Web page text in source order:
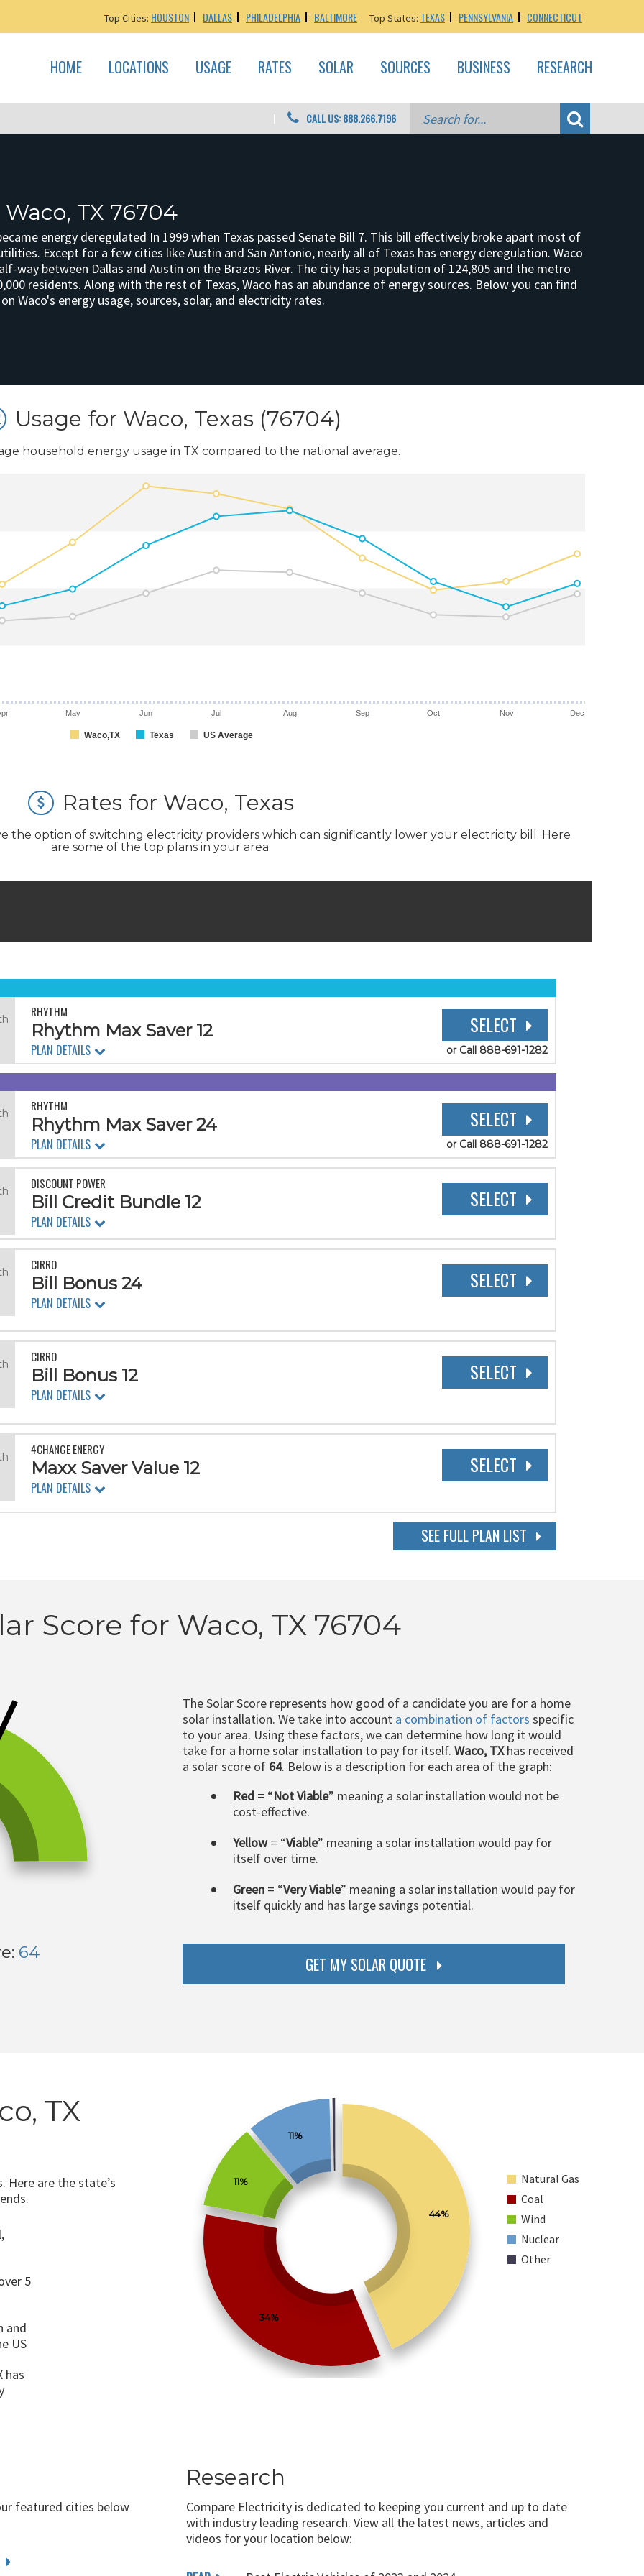
Top Cities: HOUSTON DALLAS PHILADELPHIA BALTIMORE Top States: TEXAS PENNSYLVANIA CONNECTICUT
HOME LOCATIONS USAGE RATES SOLAR SOURCES BUSINESS RESEARCH
CALL US: 888.266.7196
TX 76704
energy deregulated In 1999 when Texas passed Senate Bill 7. This bill effectively broke apart most of
Except for a few cities like Austin and San Antonio, nearly all of Texas has energy deregulation. Waco
way between Dallas and Austin on the Brazos River. The city has a population of 124,805 and the metro
residents. Along with the rest of Texas, Waco has an abundance of energy sources. Below you can find
Waco's energy usage, sources, solar, and electricity rates.
Usage for Waco, Texas (76704)
household energy usage in TX compared to the national average.
Waco,TX Texas US Average
May Jun Jul Aug Sep Oct Nov Dec
Rates for Waco, Texas
the option of switching electricity providers which can significantly lower your electricity bill. Here
are some of the top plans in your area:
SELECT
or Call 888-691-1282
RHYTHM
Rhythm Max Saver 12
PLAN DETAILS
SELECT
or Call 888-691-1282
RHYTHM
Rhythm Max Saver 24
PLAN DETAILS
SELECT
DISCOUNT POWER
Bill Credit Bundle 12
PLAN DETAILS
SELECT
CIRRO
Bill Bonus 24
PLAN DETAILS
SELECT
CIRRO
Bill Bonus 12
PLAN DETAILS
SELECT
4CHANGE ENERGY
Maxx Saver Value 12
PLAN DETAILS
SEE FULL PLAN LIST
Score for Waco, TX 76704
64
The Solar Score represents how good of a candidate you are for a home
solar installation. We take into account a combination of factors specific
to your area. Using these factors, we can determine how long it would
take for a home solar installation to pay for itself. Waco, TXhas received
a solar score of 64. Below is a description for each area of the graph:
Red = “Not Viable” meaning a solar installation would not be
cost-effective.
Yellow= “Viable” meaning a solar installation would pay for
itself over time.
Green = “Very Viable” meaning a solar installation would pay for
itself quickly and has large savings potential.
GET MY SOLAR QUOTE
TX
Here are the state’s
5
and
US
has
44%
34%
11%
11%
Natural Gas
Coal
Wind
Nuclear
Other
featured cities below
Research
Compare Electricity is dedicated to keeping you current and up to date
with industry leading research. View all the latest news, articles and
videos for your location below: